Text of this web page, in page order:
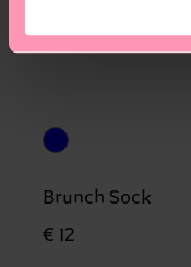
Brunch Sock
€ 12